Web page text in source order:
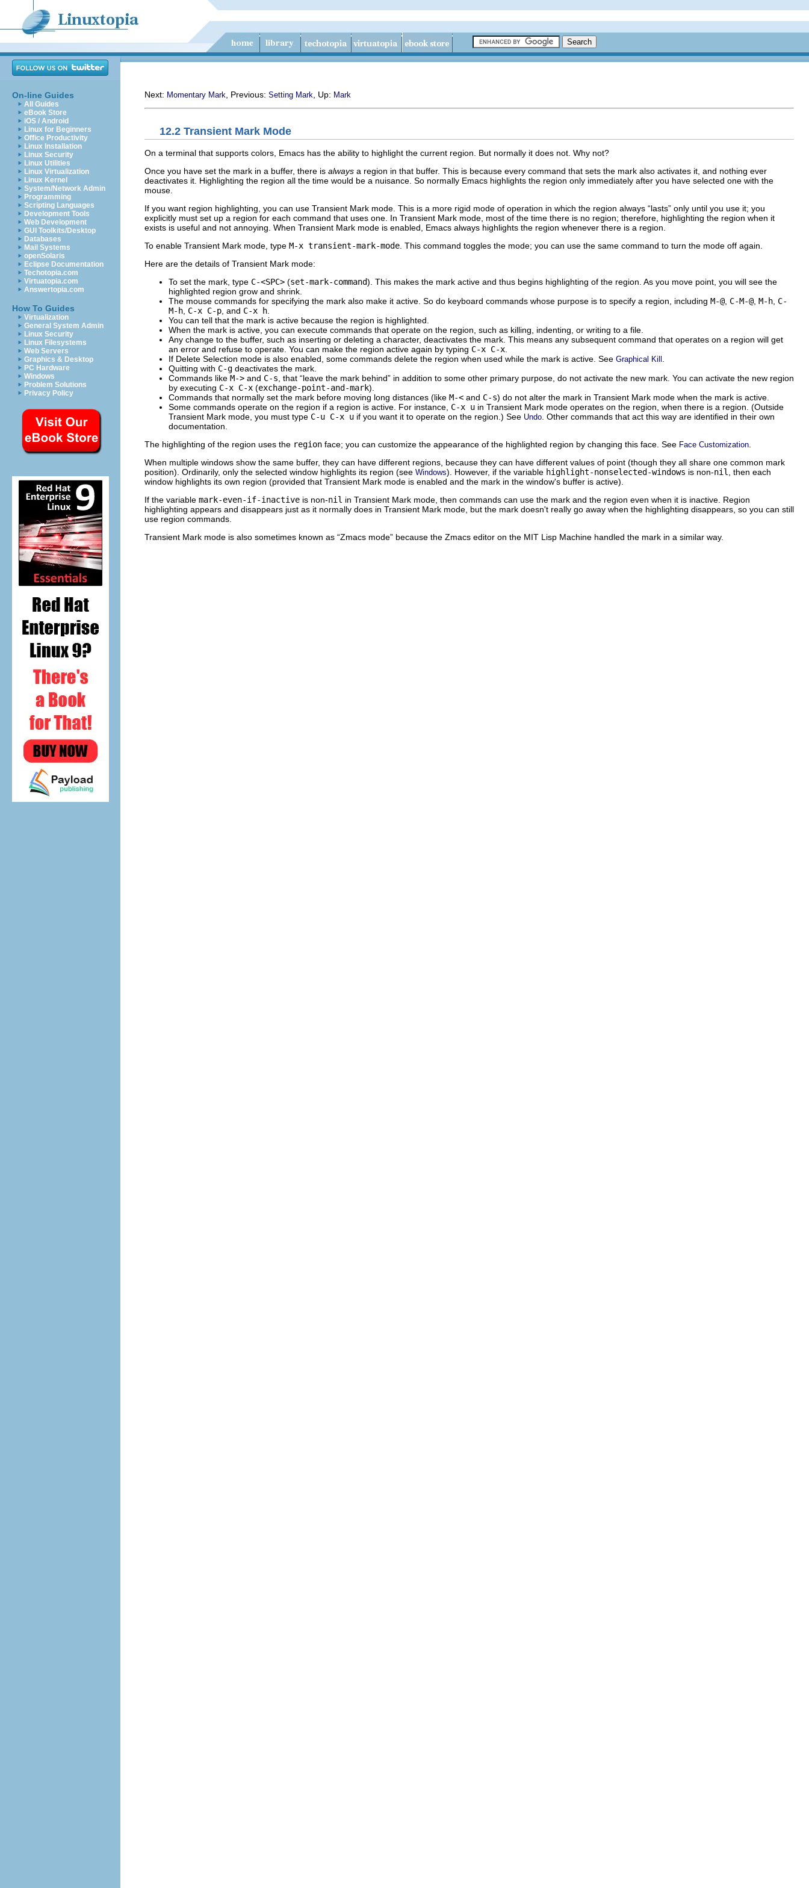
On-line Guides
All Guides
eBook Store
iOS / Android
Linux for Beginners
Office Productivity
Linux Installation
Linux Security
Linux Utilities
Linux Virtualization
Linux Kernel
System/Network Admin
Programming
Scripting Languages
Development Tools
Web Development
GUI Toolkits/Desktop
Databases
Mail Systems
openSolaris
Eclipse Documentation
Techotopia.com
Virtuatopia.com
Answertopia.com
How To Guides
Virtualization
General System Admin
Linux Security
Linux Filesystems
Web Servers
Graphics & Desktop
PC Hardware
Windows
Problem Solutions
Privacy Policy
Next: Momentary Mark , Previous: Setting Mark , Up: Mark
12.2 Transient Mark Mode
On a terminal that supports colors, Emacs has the ability to highlight the current region. But normally it does not. Why not?
Once you have set the mark in a buffer, there is always a region in that buffer. This is because every command that sets the mark also activates it, and nothing ever
deactivates it. Highlighting the region all the time would be a nuisance. So normally Emacs highlights the region only immediately after you have selected one with the
mouse.
If you want region highlighting, you can use Transient Mark mode. This is a more rigid mode of operation in which the region always “lasts” only until you use it; you
explicitly must set up a region for each command that uses one. In Transient Mark mode, most of the time there is no region; therefore, highlighting the region when it
exists is useful and not annoying. When Transient Mark mode is enabled, Emacs always highlights the region whenever there is a region.
To enable Transient Mark mode, type M-x transient-mark-mode . This command toggles the mode; you can use the same command to turn the mode off again.
Here are the details of Transient Mark mode:
To set the mark, type C-<SPC> (set-mark-command). This makes the mark active and thus begins highlighting of the region. As you move point, you will see the
highlighted region grow and shrink.
The mouse commands for specifying the mark also make it active. So do keyboard commands whose purpose is to specify a region, including M-@ C-M-@ M-h C-
M-h C-x C-p , and C-x h
You can tell that the mark is active because the region is highlighted.
When the mark is active, you can execute commands that operate on the region, such as killing, indenting, or writing to a file.
Any change to the buffer, such as inserting or deleting a character, deactivates the mark. This means any subsequent command that operates on a region will get
an error and refuse to operate. You can make the region active again by typing C-x C-x
If Delete Selection mode is also enabled, some commands delete the region when used while the mark is active. See Graphical Kill
Quitting with C-g deactivates the mark.
Commands like M-> and C-s , that “leave the mark behind” in addition to some other primary purpose, do not activate the new mark. You can activate the new region
by executing C-x C-x (exchange-point-and-mark).
Commands that normally set the mark before moving long distances (like M-< and C-s) do not alter the mark in Transient Mark mode when the mark is active.
Some commands operate on the region if a region is active. For instance, C-x u in Transient Mark mode operates on the region, when there is a region. (Outside
Transient Mark mode, you must type C-u C-x u if you want it to operate on the region.) See Undo . Other commands that act this way are identified in their own
documentation.
The highlighting of the region uses the region face; you can customize the appearance of the highlighted region by changing this face. See Face Customization
When multiple windows show the same buffer, they can have different regions, because they can have different values of point (though they all share one common mark
position). Ordinarily, only the selected window highlights its region (see Windows). However, if the variable highlight-nonselected-windows is non-nil
, then each
window highlights its own region (provided that Transient Mark mode is enabled and the mark in the window's buffer is active).
If the variable mark-even-if-inactive is non-nil in Transient Mark mode, then commands can use the mark and the region even when it is inactive. Region
highlighting appears and disappears just as it normally does in Transient Mark mode, but the mark doesn't really go away when the highlighting disappears, so you can still
use region commands.
Transient Mark mode is also sometimes known as “Zmacs mode” because the Zmacs editor on the MIT Lisp Machine handled the mark in a similar way.